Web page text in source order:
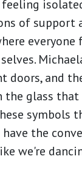
feeling
of support
doors, and
glass that
symbols
have the
we're